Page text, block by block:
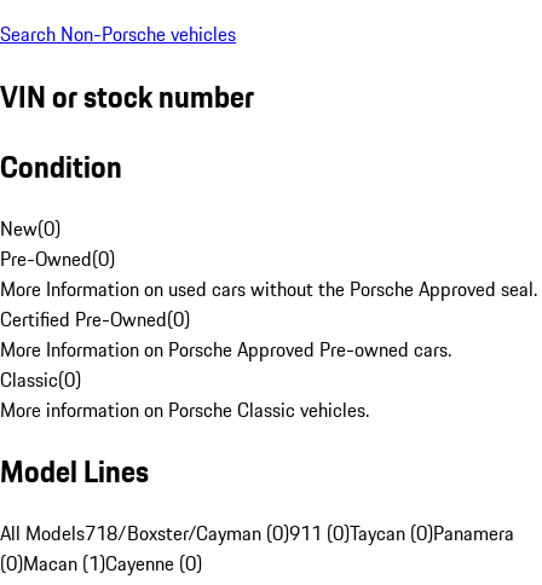
Search Non-Porsche vehicles
VIN or stock number
Condition
New(0)
Pre-Owned(0)
More Information on used cars without the Porsche Approved seal.
Certified Pre-Owned(0)
More Information on Porsche Approved Pre-owned cars.
Classic(0)
More information on Porsche Classic vehicles.
Model Lines
All Models718/Boxster/Cayman (0)911 (0)Taycan (0)Panamera
(0)Macan (1)Cayenne (0)